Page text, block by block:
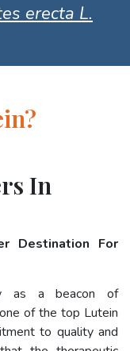
erecta L.
In
Destination For
as a beacon of
of the top Lutein
to quality and